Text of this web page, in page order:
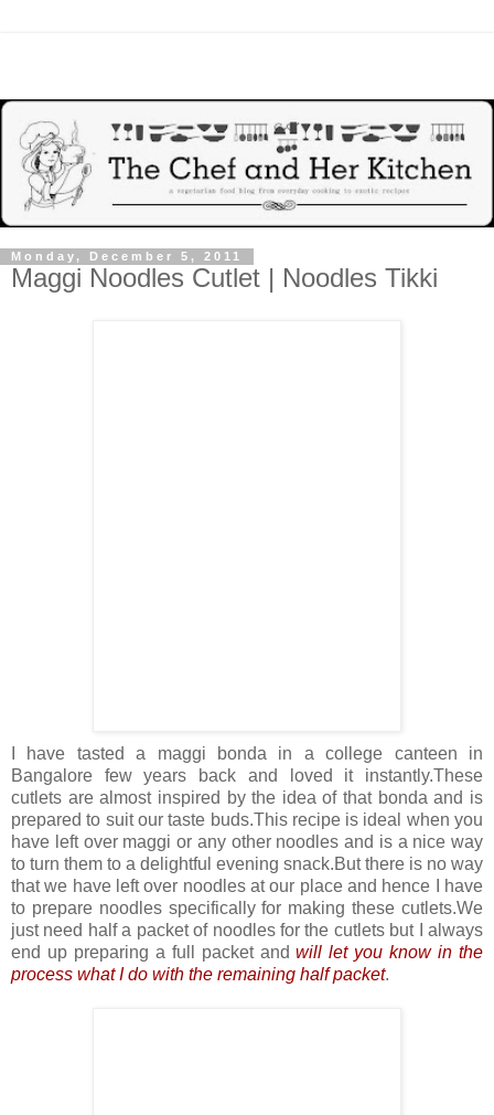
Monday, December 5, 2011
Maggi Noodles Cutlet | Noodles Tikki
I have tasted a maggi bonda in a college canteen in
Bangalore few years back and loved it instantly.These
cutlets are almost inspired by the idea of that bonda and is
prepared to suit our taste buds.This recipe is ideal when you
have left over maggi or any other noodles and is a nice way
to turn them to a delightful evening snack.But there is no way
that we have left over noodles at our place and hence I have
to prepare noodles specifically for making these cutlets.We
just need half a packet of noodles for the cutlets but I always
end up preparing a full packet andwill let you know in the
process what I do with the remaining half packet.